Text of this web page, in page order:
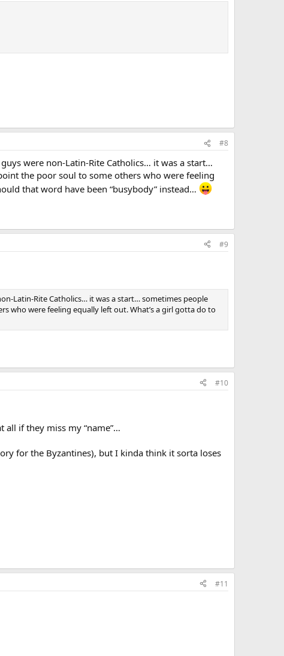
#8
were non-Latin-Rite Catholics… it was a start…
the poor soul to some others who were feeling
that word have been “busybody” instead…
#9
Latin-Rite Catholics… it was a start… sometimes people
who were feeling equally left out. What’s a girl gotta do to
#10
all if they miss my “name”…
for the Byzantines), but I kinda think it sorta loses
#11